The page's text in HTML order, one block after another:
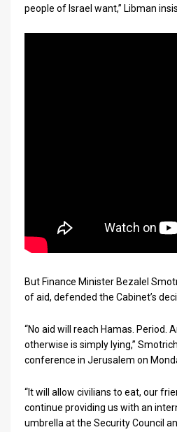
people of Israel want,” Libman
But Finance Minister Bezalel
of aid, defended the Cabinet’s
“No aid will reach Hamas. Period.
otherwise is simply lying,”
conference in Jerusalem on
“It will allow civilians to eat, our
continue providing us with an
umbrella at the Security Council